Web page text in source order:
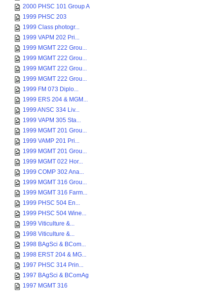
2000 PHSC 101 Group A
1999 PHSC 203
1999 Class photogr...
1999 VAPM 202 Pri...
1999 MGMT 222 Grou...
1999 MGMT 222 Grou...
1999 MGMT 222 Grou...
1999 MGMT 222 Grou...
1999 FM 073 Diplo...
1999 ERS 204 & MGM...
1999 ANSC 334 Liv...
1999 VAPM 305 Sta...
1999 MGMT 201 Grou...
1999 VAMP 201 Pri...
1999 MGMT 201 Grou...
1999 MGMT 022 Hor...
1999 COMP 302 Ana...
1999 MGMT 316 Grou...
1999 MGMT 316 Farm...
1999 PHSC 504 En...
1999 PHSC 504 Wine...
1999 Viticulture &...
1998 Viticulture &...
1998 BAgSci & BCom...
1998 ERST 204 & MG...
1997 PHSC 314 Prin...
1997 BAgSci & BComAg
1997 MGMT 316